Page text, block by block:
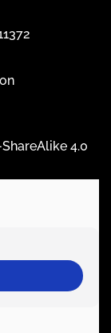
4.0